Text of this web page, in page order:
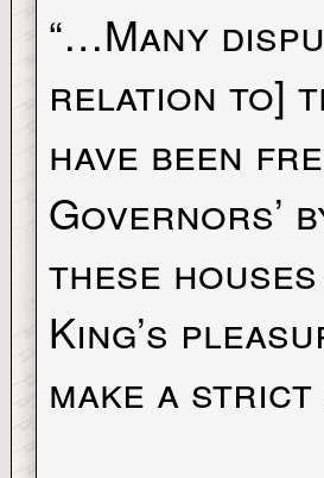
“…Many
relation to]
have been
Governors’
these
King’s
make a